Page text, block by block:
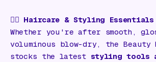
💇‍♀️ Haircare & Styling Essentials
Whether you're after smooth,
voluminous blow-dry, the
stocks the latest styling tools